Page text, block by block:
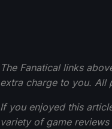
The Fanatical links
extra charge to you. All
If you enjoyed this
variety of game